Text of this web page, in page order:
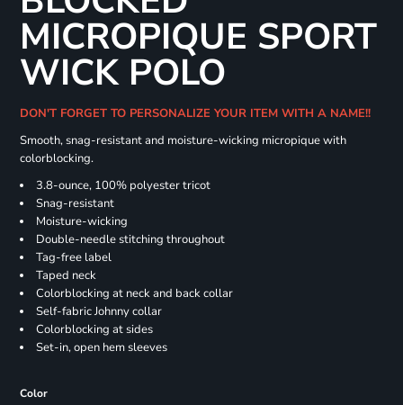
MICROPIQUE SPORT
WICK POLO
DON'T FORGET TO PERSONALIZE YOUR ITEM WITH A NAME!!
Smooth, snag-resistant and moisture-wicking micropique with
colorblocking.
3.8-ounce, 100% polyester tricot
Snag-resistant
Moisture-wicking
Double-needle stitching throughout
Tag-free label
Taped neck
Colorblocking at neck and back collar
Self-fabric Johnny collar
Colorblocking at sides
Set-in, open hem sleeves
Color